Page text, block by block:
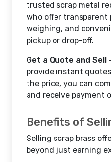
trusted scrap metal
who offer transparent
weighing, and
pickup or drop-off.
Get a Quote and Sell
provide instant
the price, you can
and receive payment
Benefits of
Selling scrap brass
beyond just earning